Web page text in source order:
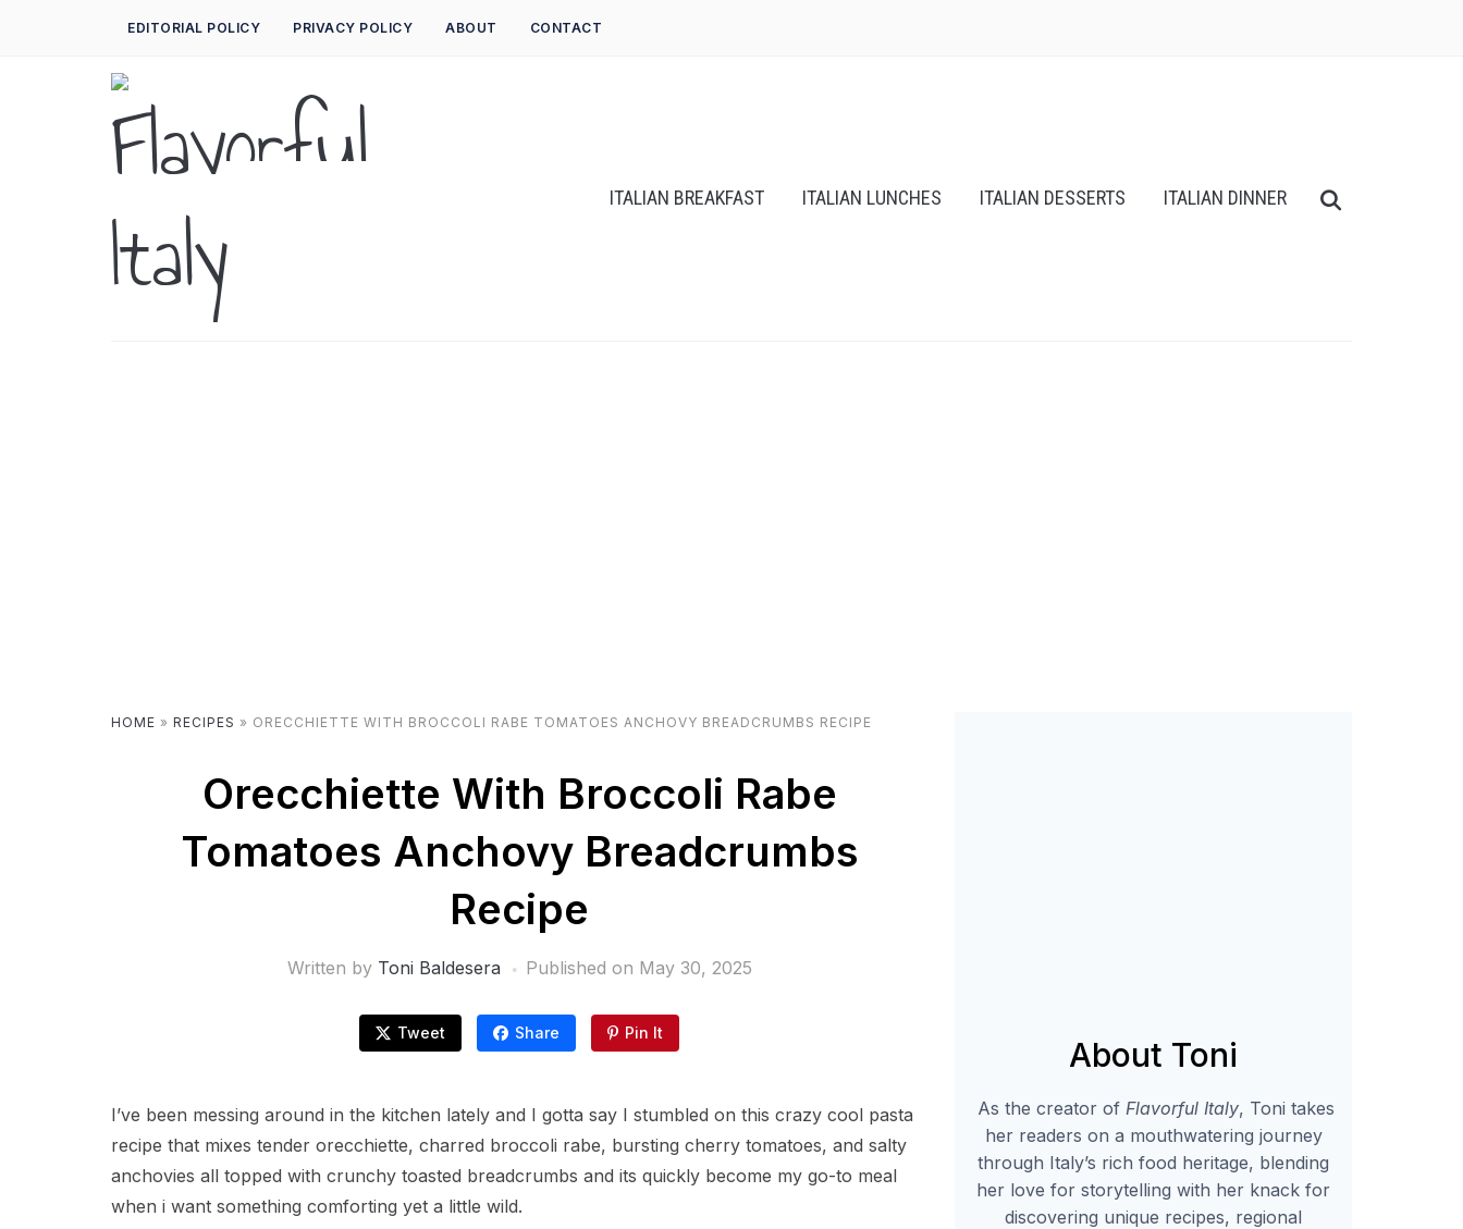
EDITORIAL POLICY PRIVACY POLICY ABOUT CONTACT
ITALIAN BREAKFAST ITALIAN LUNCHES ITALIAN DESSERTS ITALIAN DINNER
HOME » RECIPES » ORECCHIETTE WITH BROCCOLI RABE TOMATOES ANCHOVY BREADCRUMBS RECIPE
Orecchiette With Broccoli Rabe
Tomatoes Anchovy Breadcrumbs
Recipe
Written by Toni Baldesera Published on May 30, 2025
Tweet Share Pin It
I’ve been messing around in the kitchen lately and I gotta say I stumbled on this crazy cool pasta
recipe that mixes tender orecchiette, charred broccoli rabe, bursting cherry tomatoes, and salty
anchovies all topped with crunchy toasted breadcrumbs and its quickly become my go-to meal
when i want something comforting yet a little wild.
About Toni
As the creator of Flavorful Italy, Toni takes
her readers on a mouthwatering journey
through Italy’s rich food heritage, blending
her love for storytelling with her knack for
discovering unique recipes, regional